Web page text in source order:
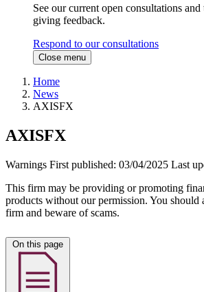
See our current open consultations
giving feedback.
Respond to our consultations
Close menu
Home
News
AXISFX
AXISFX
Warnings First published: 03/04/2025 Last
This firm may be providing or promoting
products without our permission. You
firm and beware of scams.